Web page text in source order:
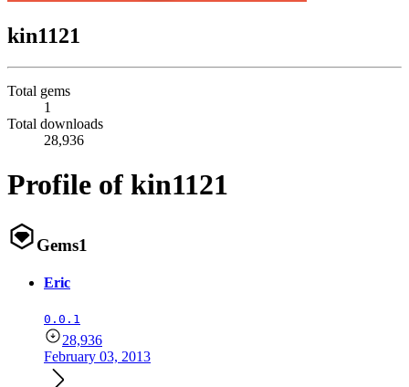
kin1121
Total gems
1
Total downloads
28,936
Profile of kin1121
Gems1
Eric
0.0.1
28,936
February 03, 2013